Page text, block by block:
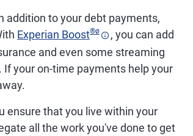
addition to your debt payments,
Experian Boost®ø
, you can add
and even some streaming
your on-time payments help your
ensure that you live within your
all the work you've done to get